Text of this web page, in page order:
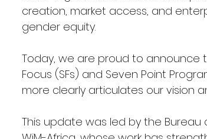
creation, market access, and
gender equity.
Today, we are proud to announce
Focus (SFs) and Seven Point
more clearly articulates our vision
This update was led by the Bureau